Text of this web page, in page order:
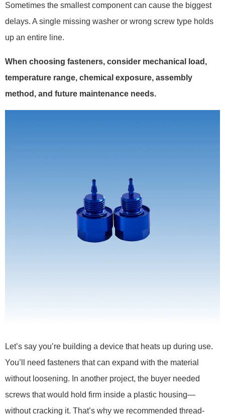
Sometimes the smallest component can cause the biggest
delays. A single missing washer or wrong screw type holds
up an entire line.
When choosing fasteners, consider mechanical load,
temperature range, chemical exposure, assembly
method, and future maintenance needs.
Let’s say you’re building a device that heats up during use.
You’ll need fasteners that can expand with the material
without loosening. In another project, the buyer needed
screws that would hold firm inside a plastic housing—
without cracking it. That’s why we recommended thread-